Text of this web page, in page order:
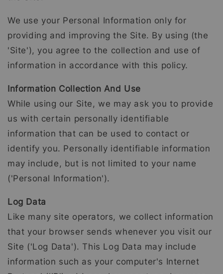
We use your Personal Information only for
providing and improving the Site. By using (the
'Site'), you agree to the collection and use of
information in accordance with this policy.
Information Collection And Use
While using our Site, we may ask you to provide
us with certain personally identifiable
information that can be used to contact or
identify you. Personally identifiable information
may include, but is not limited to your name
('Personal Information').
Log Data
Like many site operators, we collect information
that your browser sends whenever you visit our
Site ('Log Data'). This Log Data may include
information such as your computer's Internet